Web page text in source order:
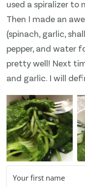
used a spiralizer to
Then I made an
(spinach, garlic,
pepper, and water
pretty well! Next
and garlic. I will